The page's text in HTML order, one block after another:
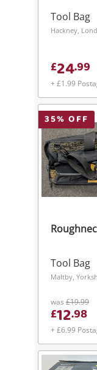
Tool Bag
Hackney,
£24.99
+ £1.99
35% OFF
Tool Bag
Maltby,
was £19.99
£12.98
+ £6.99